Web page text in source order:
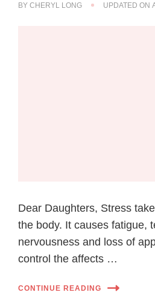
BY CHERYL LONG UPDATED ON
Dear Daughters, Stress
the body. It causes fatigue,
nervousness and loss of
control the affects …
CONTINUE READING